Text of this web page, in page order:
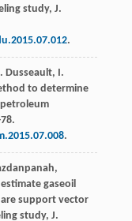
study, J.
.
Dusseault, I.
to determine
.
,
gaseoil
support vector
study, J.